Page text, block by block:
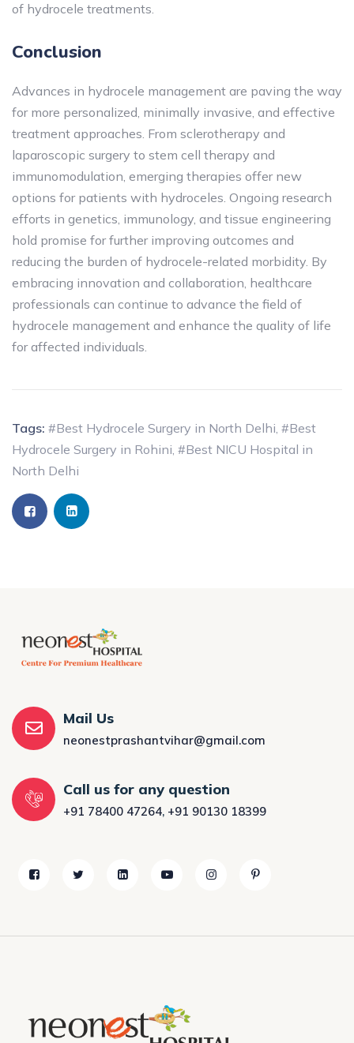
of hydrocele treatments.
Conclusion
Advances in hydrocele management are paving the way
for more personalized, minimally invasive, and effective
treatment approaches. From sclerotherapy and
laparoscopic surgery to stem cell therapy and
immunomodulation, emerging therapies offer new
options for patients with hydroceles. Ongoing research
efforts in genetics, immunology, and tissue engineering
hold promise for further improving outcomes and
reducing the burden of hydrocele-related morbidity. By
embracing innovation and collaboration, healthcare
professionals can continue to advance the field of
hydrocele management and enhance the quality of life
for affected individuals.
Tags: #Best Hydrocele Surgery in North Delhi, #Best
Hydrocele Surgery in Rohini, #Best NICU Hospital in
North Delhi
Mail Us
neonestprashantvihar@gmail.com
Call us for any question
+91 78400 47264, +91 90130 18399